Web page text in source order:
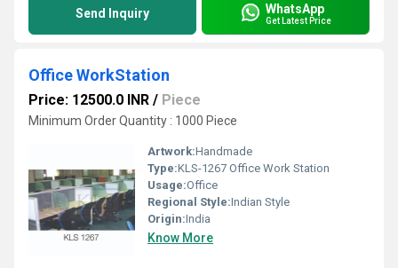
Send Inquiry WhatsApp
Get Latest Price
Office WorkStation
Price: 12500.0 INR / Piece
Minimum Order Quantity : 1000 Piece
Artwork:Handmade
Type:KLS-1267 Office Work Station
Usage:Office
Regional Style:Indian Style
Origin:India
Know More